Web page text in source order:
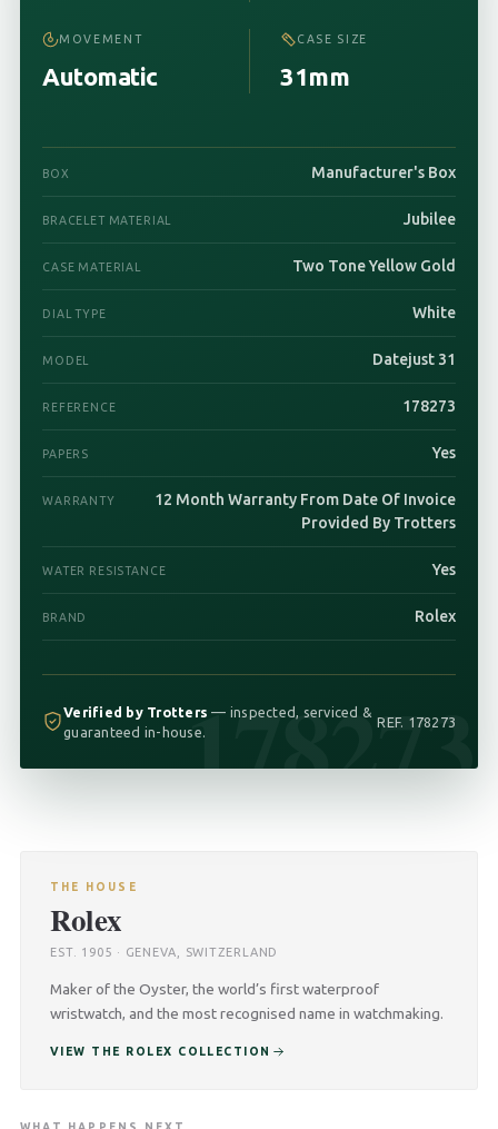
178273
MOVEMENT
Automatic
CASE SIZE
31mm
BOX Manufacturer's Box
BRACELET MATERIAL Jubilee
CASE MATERIAL Two Tone Yellow Gold
DIAL TYPE White
MODEL Datejust 31
REFERENCE 178273
PAPERS Yes
WARRANTY
12 Month Warranty From Date Of Invoice
Provided By Trotters
WATER RESISTANCE Yes
BRAND Rolex
Verified by Trotters — inspected, serviced &
guaranteed in-house.
REF. 178273
THE HOUSE
Rolex
EST. 1905 · GENEVA, SWITZERLAND
Maker of the Oyster, the world’s first waterproof
wristwatch, and the most recognised name in watchmaking.
VIEW THE ROLEX COLLECTION